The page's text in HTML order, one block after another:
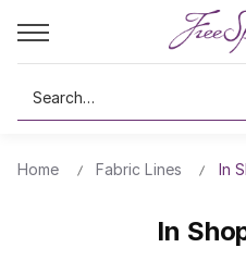
Search
Home Fabric Lines In
In